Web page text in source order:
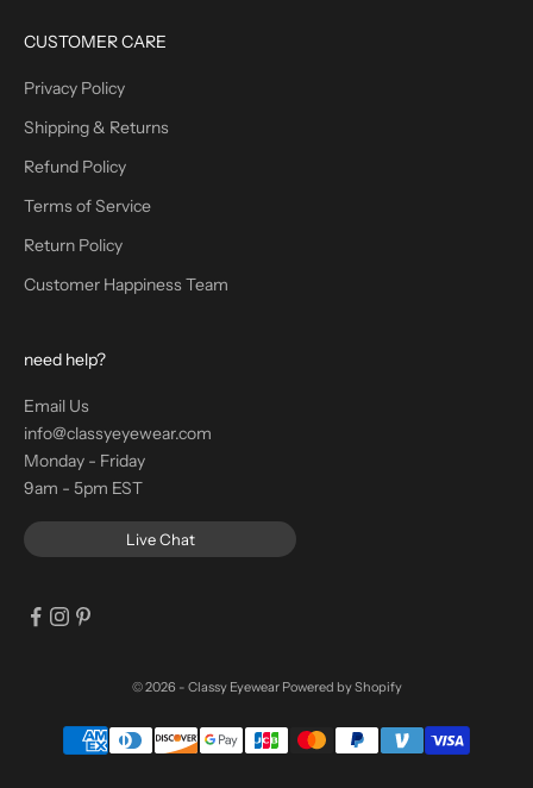
CUSTOMER CARE
Privacy Policy
Shipping & Returns
Refund Policy
Terms of Service
Return Policy
Customer Happiness Team
need help?
Email Us
info@classyeyewear.com
Monday - Friday
9am - 5pm EST
Live Chat
© 2026 - Classy Eyewear Powered by Shopify